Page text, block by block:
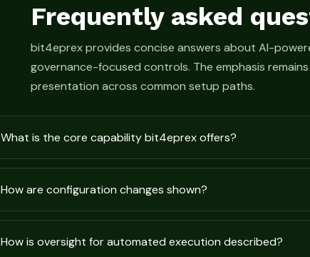
Frequently asked
bit4eprex provides concise answers about AI-
governance-focused controls. The emphasis
presentation across common setup paths.
What is the core capability bit4eprex offers?
How are configuration changes shown?
How is oversight for automated execution described?